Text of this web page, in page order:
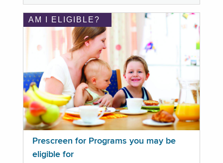
AM I ELIGIBLE?
Prescreen for Programs you may be
eligible for